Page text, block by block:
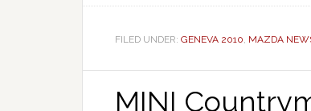
FILED UNDER: GENEVA 2010, MAZDA
MINI